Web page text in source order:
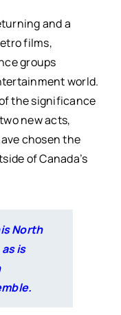
and a
films,
groups
world.
the significance
new acts,
chosen the
of Canada’s
North
is